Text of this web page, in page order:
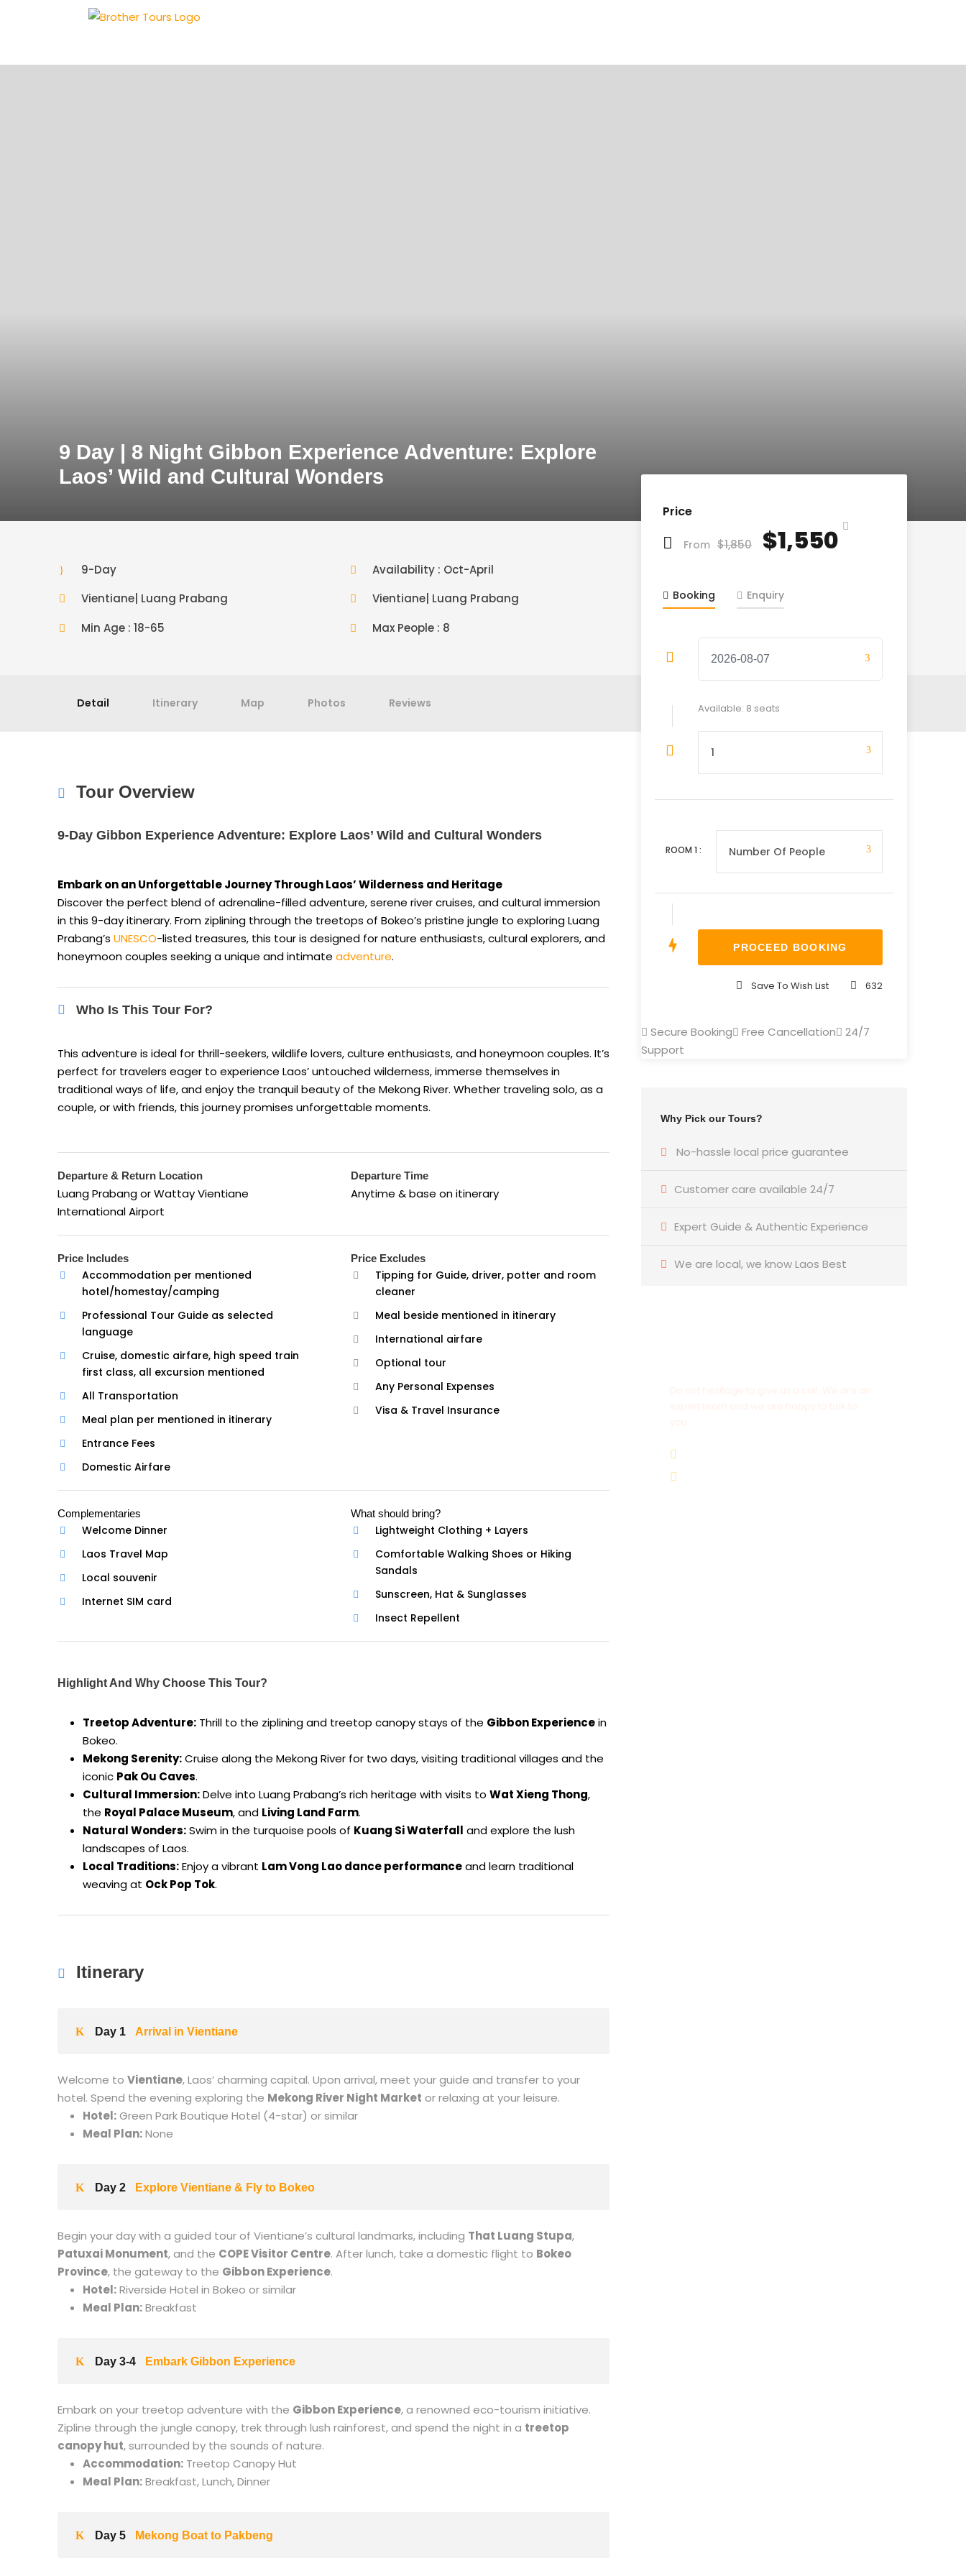
9 Day | 8 Night Gibbon Experience Adventure: Explore
Laos’ Wild and Cultural Wonders
Price
From $1,850 $1,550
Booking Enquiry
Available: 8 seats
ROOM 1 :
Save To Wish List 632
Secure Booking Free Cancellation
24/7
Support
Why Pick our Tours?
No-hassle local price guarantee
Customer care available 24/7
Expert Guide & Authentic Experience
We are local, we know Laos Best
9-Day
Availability : Oct-April
Vientiane| Luang Prabang
Vientiane| Luang Prabang
Min Age : 18-65
Max People : 8
Detail Itinerary Map Photos Reviews
Tour Overview
9-Day Gibbon Experience Adventure: Explore Laos’ Wild and Cultural Wonders
Embark on an Unforgettable Journey Through Laos’ Wilderness and Heritage
Discover the perfect blend of adrenaline-filled adventure, serene river cruises, and cultural immersion
in this 9-day itinerary. From ziplining through the treetops of Bokeo’s pristine jungle to exploring Luang
Prabang’s UNESCO-listed treasures, this tour is designed for nature enthusiasts, cultural explorers, and
honeymoon couples seeking a unique and intimate adventure.
Who Is This Tour For?
This adventure is ideal for thrill-seekers, wildlife lovers, culture enthusiasts, and honeymoon couples. It’s
perfect for travelers eager to experience Laos’ untouched wilderness, immerse themselves in
traditional ways of life, and enjoy the tranquil beauty of the Mekong River. Whether traveling solo, as a
couple, or with friends, this journey promises unforgettable moments.
Departure & Return Location
Luang Prabang or Wattay Vientiane
International Airport
Departure Time
Anytime & base on itinerary
Price Includes
Accommodation per mentioned
hotel/homestay/camping
Professional Tour Guide as selected
language
Cruise, domestic airfare, high speed train
first class, all excursion mentioned
All Transportation
Meal plan per mentioned in itinerary
Entrance Fees
Domestic Airfare
Price Excludes
Tipping for Guide, driver, potter and room
cleaner
Meal beside mentioned in itinerary
International airfare
Optional tour
Any Personal Expenses
Visa & Travel Insurance
Complementaries
Welcome Dinner
Laos Travel Map
Local souvenir
Internet SIM card
What should bring?
Lightweight Clothing + Layers
Comfortable Walking Shoes or Hiking
Sandals
Sunscreen, Hat & Sunglasses
Insect Repellent
Highlight And Why Choose This Tour?
Treetop Adventure: Thrill to the ziplining and treetop canopy stays of the Gibbon Experiencein
Bokeo.
Mekong Serenity:Cruise along the Mekong River for two days, visiting traditional villages and the
iconic Pak Ou Caves.
Cultural Immersion:Delve into Luang Prabang’s rich heritage with visits to Wat Xieng Thong,
the Royal Palace Museum, and Living Land Farm.
Natural Wonders:Swim in the turquoise pools of Kuang Si Waterfall and explore the lush
landscapes of Laos.
Local Traditions:Enjoy a vibrant Lam Vong Lao dance performanceand learn traditional
weaving at Ock Pop Tok.
Itinerary
Day 1 Arrival in Vientiane
Welcome to Vientiane, Laos’ charming capital. Upon arrival, meet your guide and transfer to your
hotel. Spend the evening exploring the Mekong River Night Market or relaxing at your leisure.
Hotel:Green Park Boutique Hotel (4-star) or similar
Meal Plan:None
Day 2 Explore Vientiane & Fly to Bokeo
Begin your day with a guided tour of Vientiane’s cultural landmarks, including That Luang Stupa,
Patuxai Monument, and the COPE Visitor Centre. After lunch, take a domestic flight to Bokeo
Province, the gateway to the Gibbon Experience.
Hotel:Riverside Hotel in Bokeo or similar
Meal Plan:Breakfast
Day 3-4 Embark Gibbon Experience
Embark on your treetop adventure with the Gibbon Experience, a renowned eco-tourism initiative.
Zipline through the jungle canopy, trek through lush rainforest, and spend the night in a treetop
canopy hut, surrounded by the sounds of nature.
Accommodation: Treetop Canopy Hut
Meal Plan:Breakfast, Lunch, Dinner
Day 5 Mekong Boat to Pakbeng